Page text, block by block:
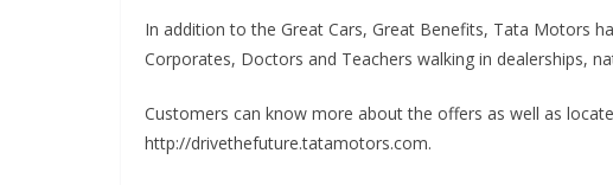
In addition to the Great Cars, Great Benefits, Tata Motors
Corporates, Doctors and Teachers walking in dealerships,
Customers can know more about the offers as well as
http://drivethefuture.tatamotors.com.